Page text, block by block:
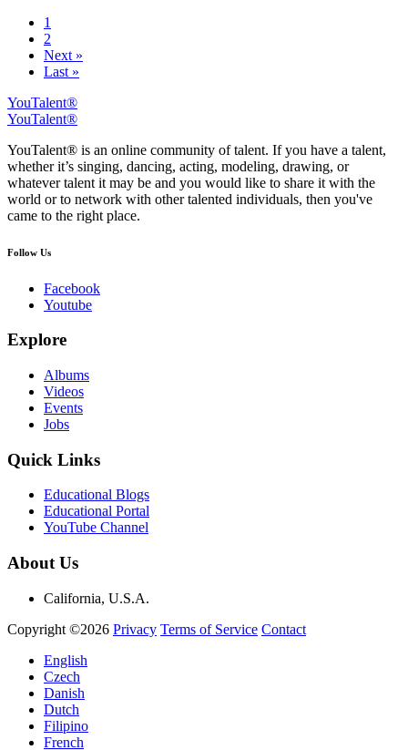
1
2
Next »
Last »
YouTalent®
YouTalent®
YouTalent® is an online community of talent. If you have a talent,
whether it’s singing, dancing, acting, modeling, drawing, or
whatever talent it may be and you would like to share it with the
world or to network with other talented individuals, then you've
came to the right place.
Follow Us
Facebook
Youtube
Explore
Albums
Videos
Events
Jobs
Quick Links
Educational Blogs
Educational Portal
YouTube Channel
About Us
California, U.S.A.
Copyright ©2026 Privacy Terms of Service Contact
English
Czech
Danish
Dutch
Filipino
French